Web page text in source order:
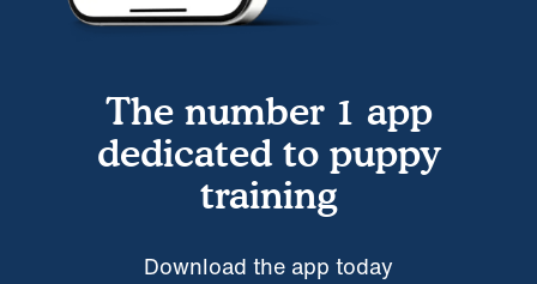
The number 1 app
dedicated to puppy
training
Download the app today